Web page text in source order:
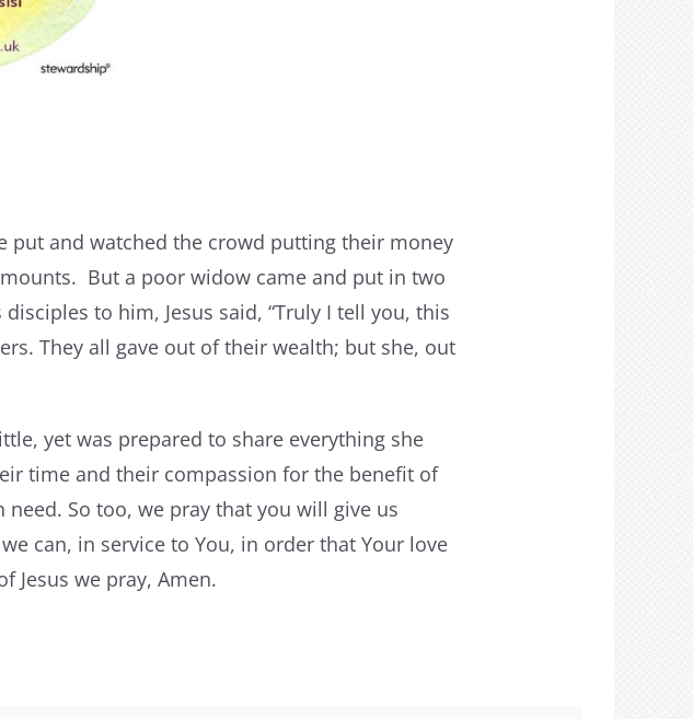
put and watched the crowd putting their money
But a poor widow came and put in two
to him, Jesus said, “Truly I tell you, this
They all gave out of their wealth; but she, out
yet was prepared to share everything she
time and their compassion for the benefit of
So too, we pray that you will give us
can, in service to You, in order that Your love
Jesus we pray, Amen.